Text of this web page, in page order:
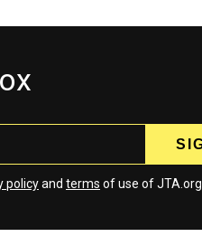
policyand terms of use of JTA.org